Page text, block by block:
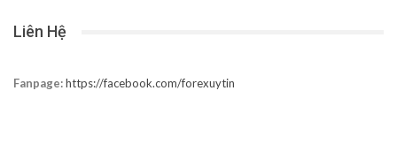
Liên Hệ
Fanpage:https://facebook.com/forexuytin